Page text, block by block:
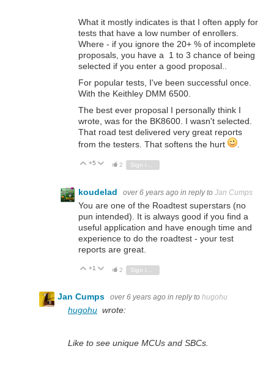
What it mostly indicates is that I often apply for
tests that have a low number of enrollers.
Where - if you ignore the 20+ % of incomplete
proposals, you have a 1 to 3 chance of being
selected if you enter a good proposal..
For popular tests, I've been successful once.
With the Keithley DMM 6500.
The best ever proposal I personally think I
wrote, was for the BK8600. I wasn't selected.
That road test delivered very great reports
from the testers. That softens the hurt
.
Vote Up
+5 Vote Down
2 Sign in to reply
koudelad over 6 years ago in reply to Jan Cumps
You are one of the Roadtest superstars (no
pun intended). It is always good if you find a
useful application and have enough time and
experience to do the roadtest - your test
reports are great.
Vote Up
+1 Vote Down
2
Jan Cumps over 6 years ago in reply to hugohu
hugohu wrote:
Like to see unique MCUs and SBCs.